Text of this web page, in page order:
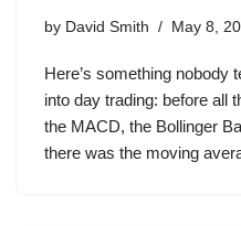
by David Smith May 8,
Here’s something nobody
into day trading: before all
the MACD, the Bollinger
there was the moving